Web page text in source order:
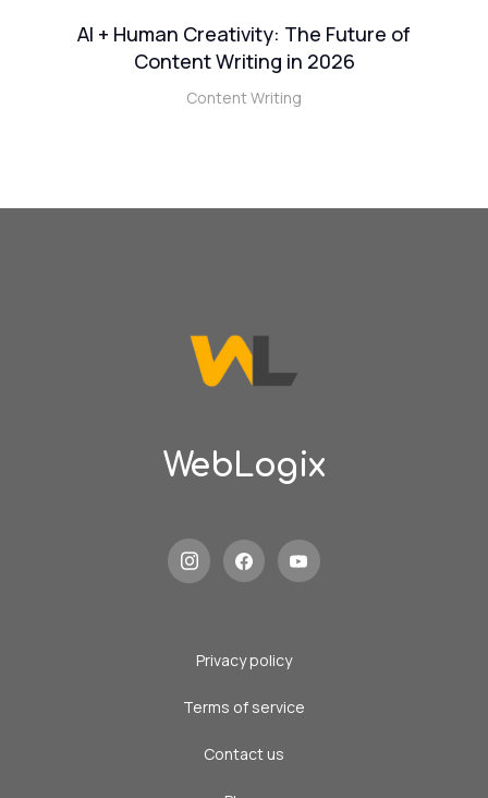
AI + Human Creativity: The Future of
Content Writing in 2026
Content Writing
WebLogix
Privacy policy
Terms of service
Contact us